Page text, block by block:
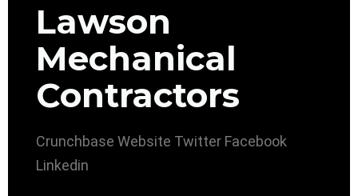
Lawson
Mechanical
Contractors
Crunchbase Website Twitter Facebook
Linkedin